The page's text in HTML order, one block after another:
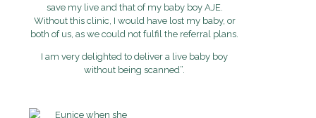
save my live and that of my baby boy AJE.
Without this clinic, I would have lost my baby, or
both of us, as we could not fulfil the referral plans.
I am very delighted to deliver a live baby boy
without being scanned”.